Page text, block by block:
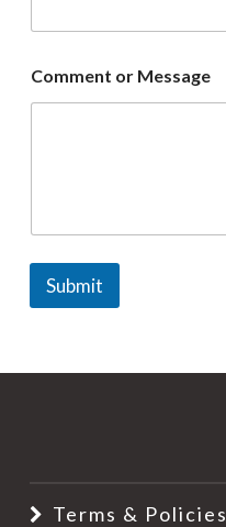
Comment or Message
Submit
Terms & Policies